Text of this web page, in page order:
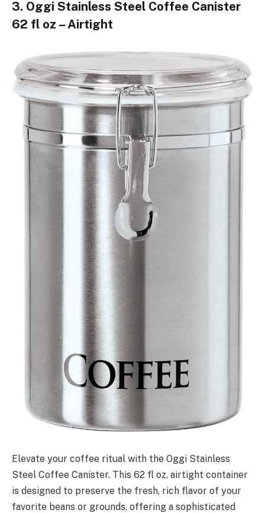
3. Oggi Stainless Steel Coffee Canister
62 fl oz – Airtight
Elevate your coffee ritual with the Oggi Stainless
Steel Coffee Canister. This 62 fl oz, airtight container
is designed to preserve the fresh, rich flavor of your
favorite beans or grounds, offering a sophisticated